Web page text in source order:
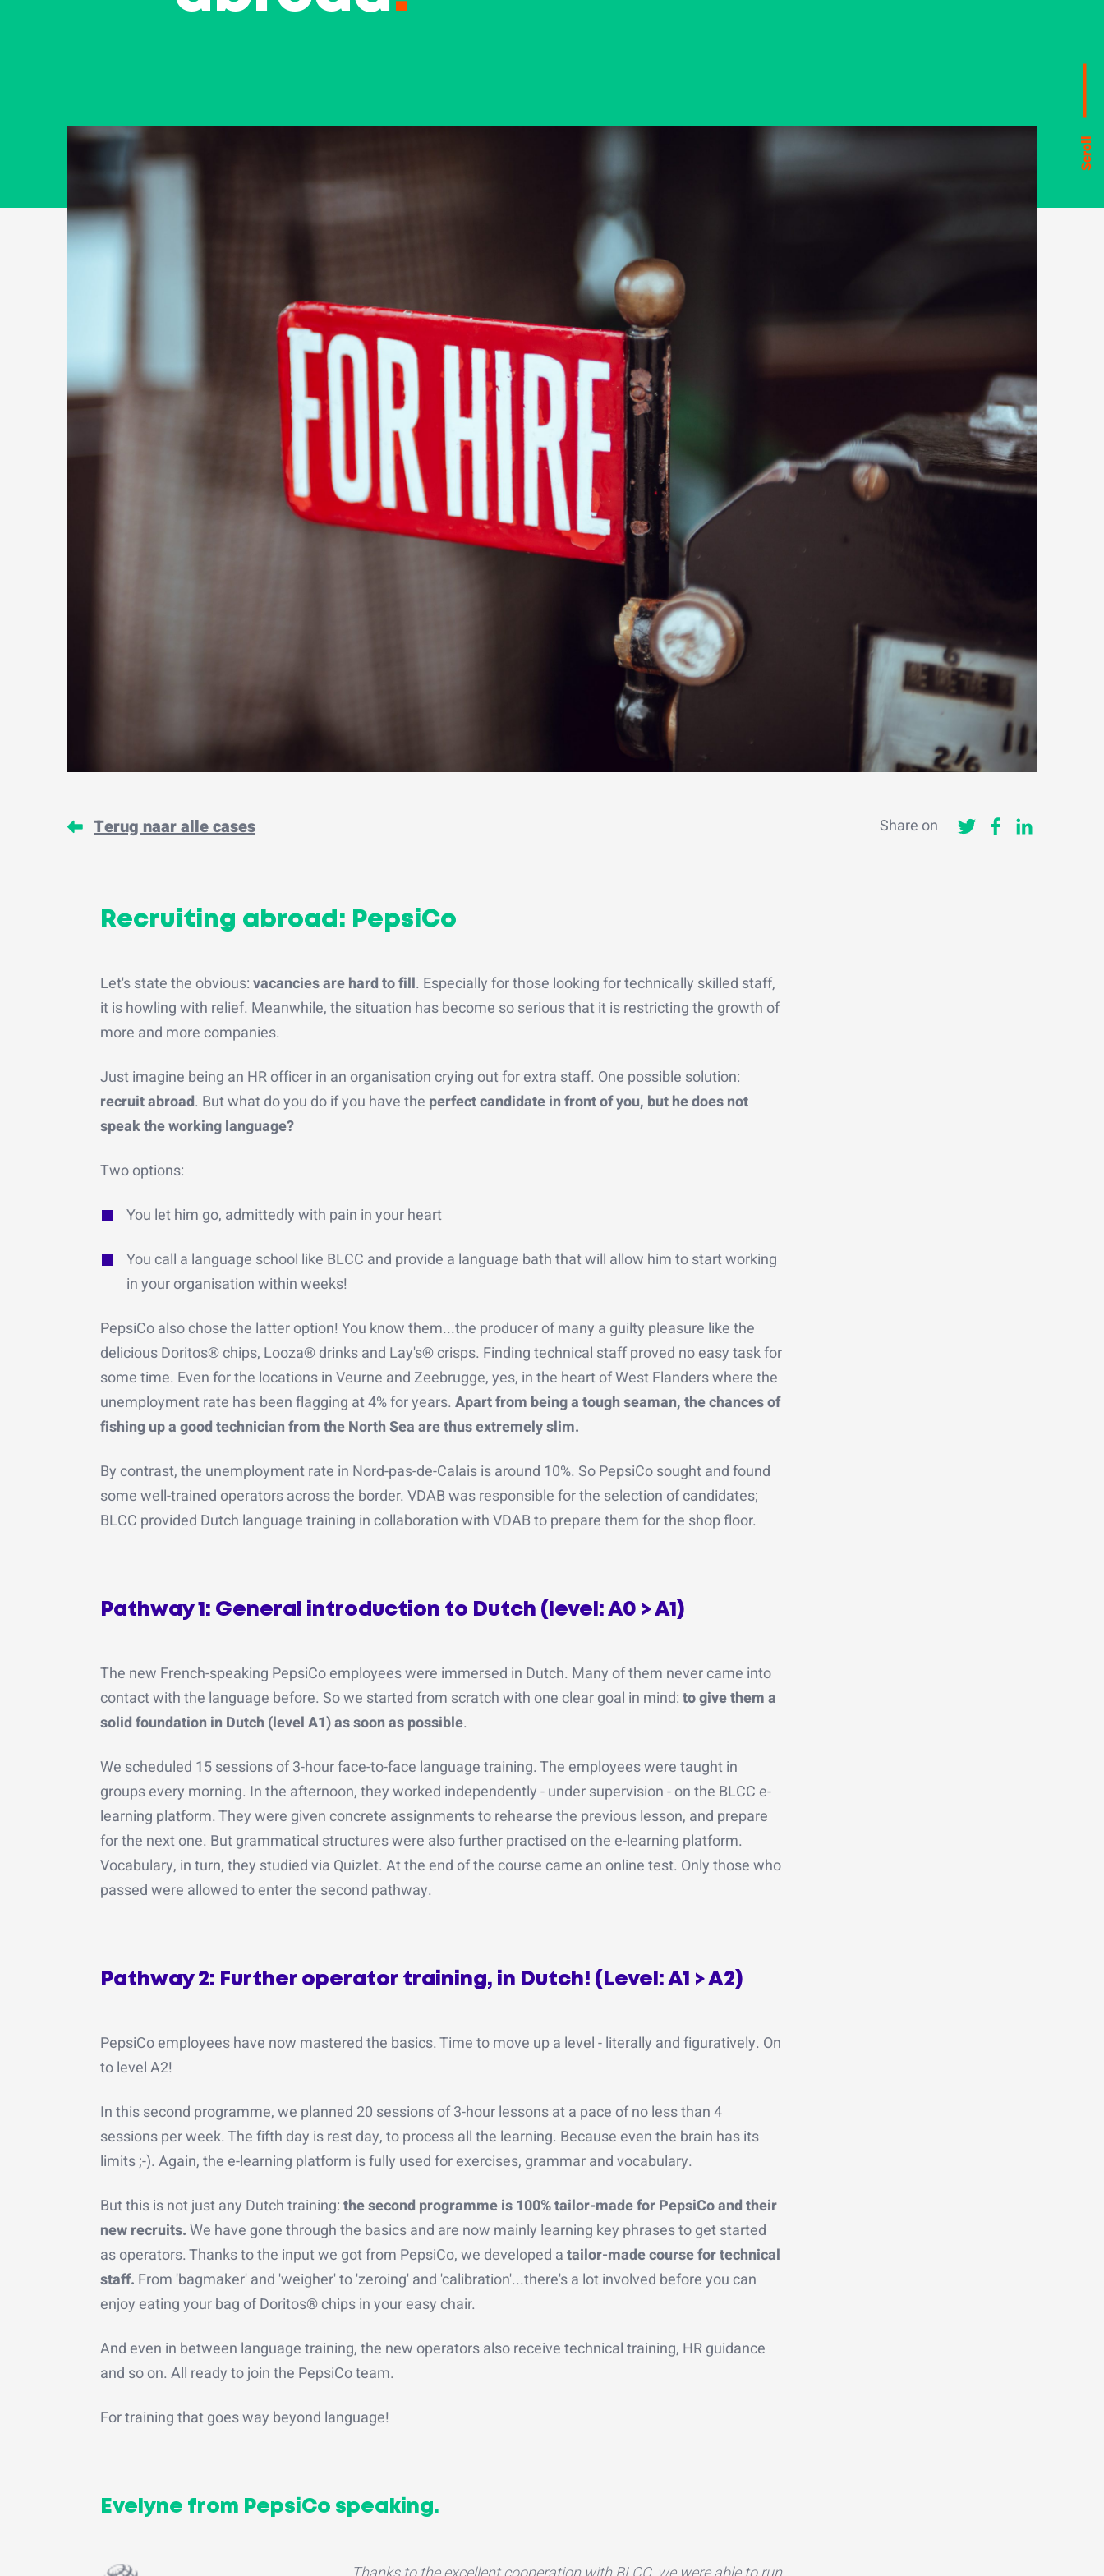
Scroll
Terug naar alle cases Share on
Recruiting abroad: PepsiCo
Let's state the obvious:vacancies are hard to fill. Especially for those looking for technically skilled staff,
it is howling with relief. Meanwhile, the situation has become so serious that it is restricting the growth of
more and more companies.
Just imagine being an HR officer in an organisation crying out for extra staff. One possible solution:
recruit abroad. But what do you do if you have the perfect candidate in front of you, but he does not
speak the working language?
Two options:
You let him go, admittedly with pain in your heart
You call a language school like BLCC and provide a language bath that will allow him to start working
in your organisation within weeks!
PepsiCo also chose the latter option! You know them...the producer of many a guilty pleasure like the
delicious Doritos® chips, Looza® drinks and Lay's® crisps. Finding technical staff proved no easy task for
some time. Even for the locations in Veurne and Zeebrugge, yes, in the heart of West Flanders where the
unemployment rate has been flagging at 4% for years.Apart from being a tough seaman, the chances of
fishing up a good technician from the North Sea are thus extremely slim.
By contrast, the unemployment rate in Nord-pas-de-Calais is around 10%. So PepsiCo sought and found
some well-trained operators across the border. VDAB was responsible for the selection of candidates;
BLCC provided Dutch language training in collaboration with VDAB to prepare them for the shop floor.
Pathway 1: General introduction to Dutch (level: A0 > A1)
The new French-speaking PepsiCo employees were immersed in Dutch. Many of them never came into
contact with the language before. So we started from scratch with one clear goal in mind:to give them a
solid foundation in Dutch (level A1) as soon as possible.
We scheduled 15 sessions of 3-hour face-to-face language training. The employees were taught in
groups every morning. In the afternoon, they worked independently - under supervision - on the BLCC e-
learning platform. They were given concrete assignments to rehearse the previous lesson, and prepare
for the next one. But grammatical structures were also further practised on the e-learning platform.
Vocabulary, in turn, they studied via Quizlet. At the end of the course came an online test. Only those who
passed were allowed to enter the second pathway.
Pathway 2: Further operator training, in Dutch! (Level: A1 > A2)
PepsiCo employees have now mastered the basics. Time to move up a level - literally and figuratively. On
to level A2!
In this second programme, we planned 20 sessions of 3-hour lessons at a pace of no less than 4
sessions per week. The fifth day is rest day, to process all the learning. Because even the brain has its
limits ;-). Again, the e-learning platform is fully used for exercises, grammar and vocabulary.
But this is not just any Dutch training:the second programme is 100% tailor-made for PepsiCo and their
new recruits.We have gone through the basics and are now mainly learning key phrases to get started
as operators. Thanks to the input we got from PepsiCo, we developed atailor-made course for technical
staff. From 'bagmaker' and 'weigher' to 'zeroing' and 'calibration'...there's a lot involved before you can
enjoy eating your bag of Doritos® chips in your easy chair.
And even in between language training, the new operators also receive technical training, HR guidance
and so on. All ready to join the PepsiCo team.
For training that goes way beyond language!
Evelyne from PepsiCo speaking.